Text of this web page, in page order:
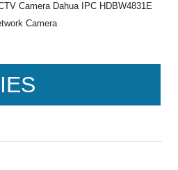
Camera Dahua IPC HDBW4831E
Camera